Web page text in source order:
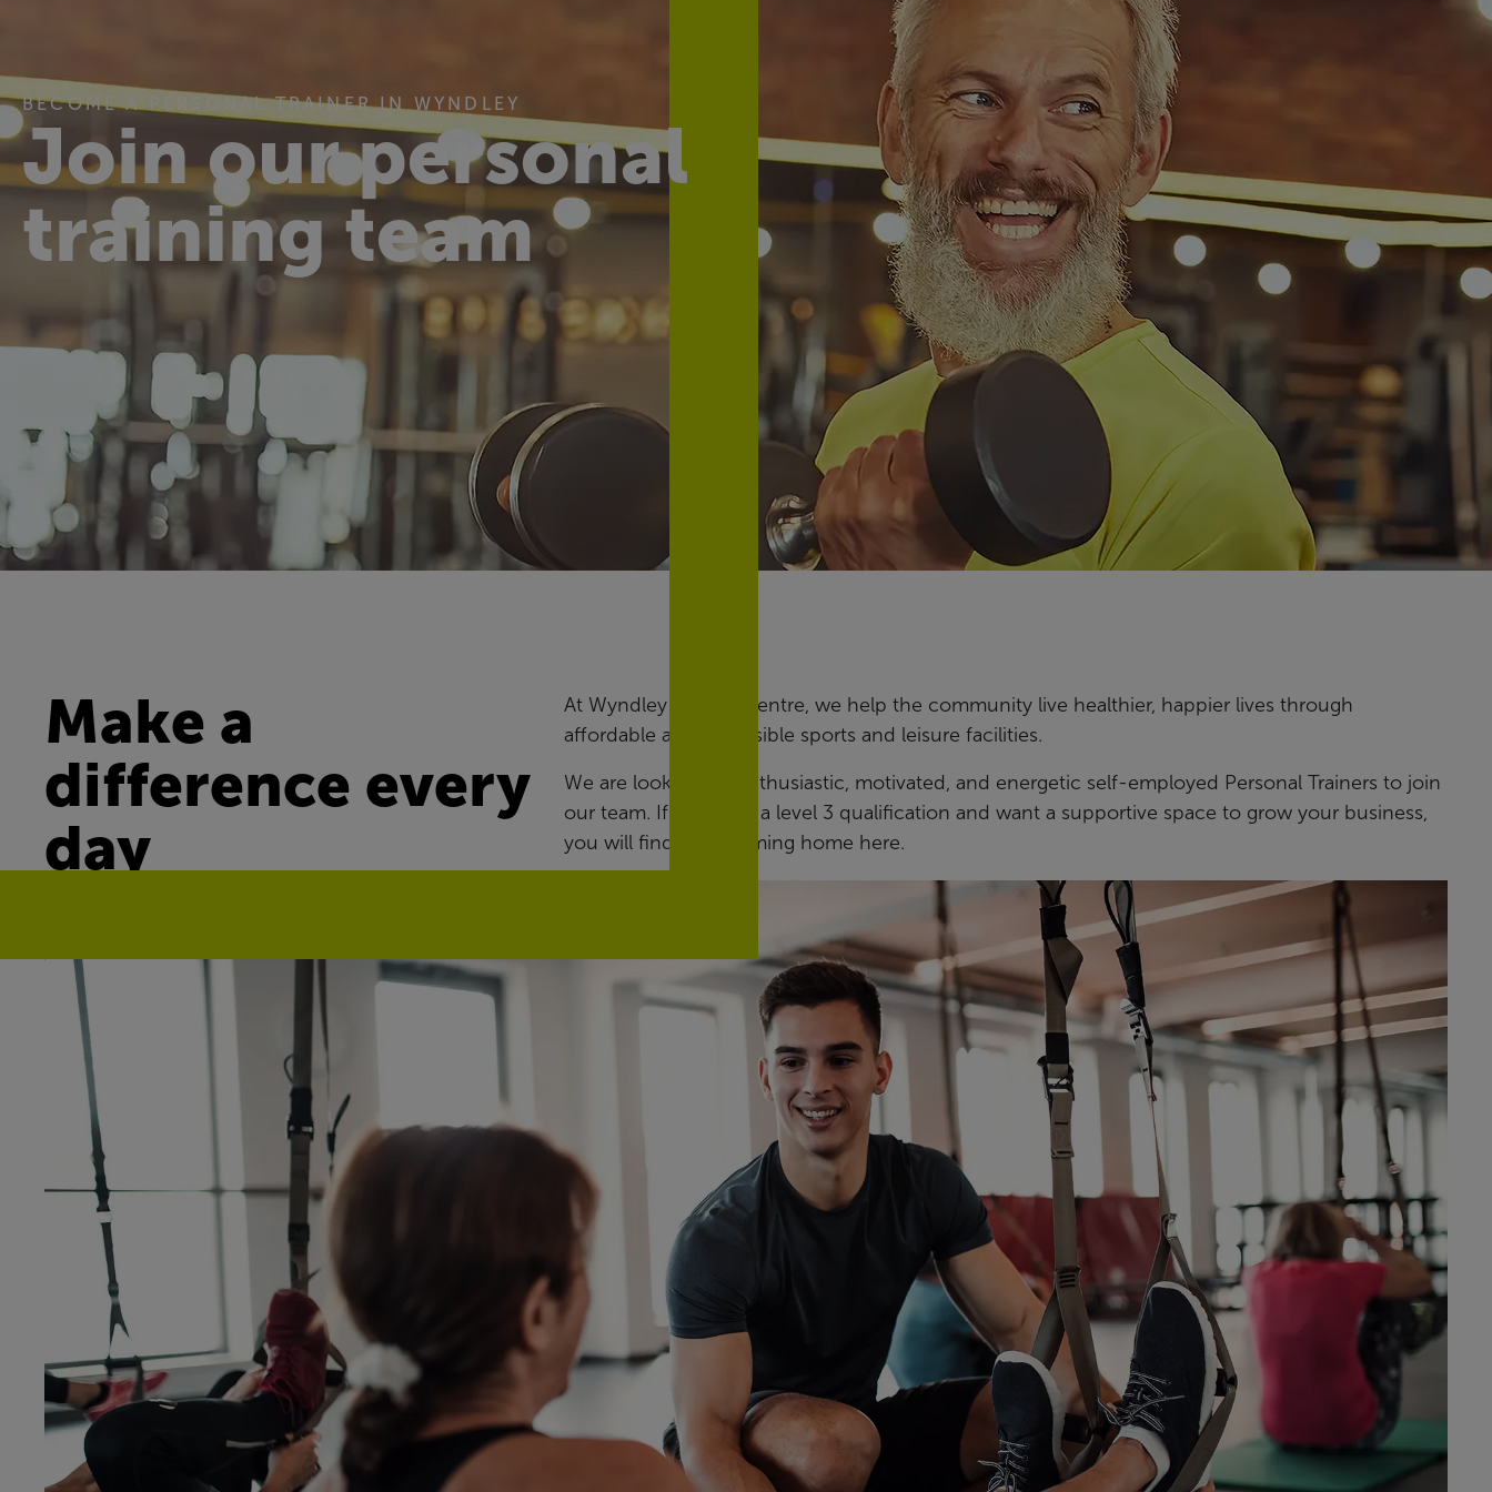
BECOME A PERSONAL TRAINER IN WYNDLEY
Join our personal
training team
Make a
difference every
day
At Wyndley Leisure Centre, we help the community live healthier, happier lives through
affordable and accessible sports and leisure facilities.
We are looking for enthusiastic, motivated, and energetic self-employed Personal Trainers to join
our team. If you hold a level 3 qualification and want a supportive space to grow your business,
you will find a welcoming home here.